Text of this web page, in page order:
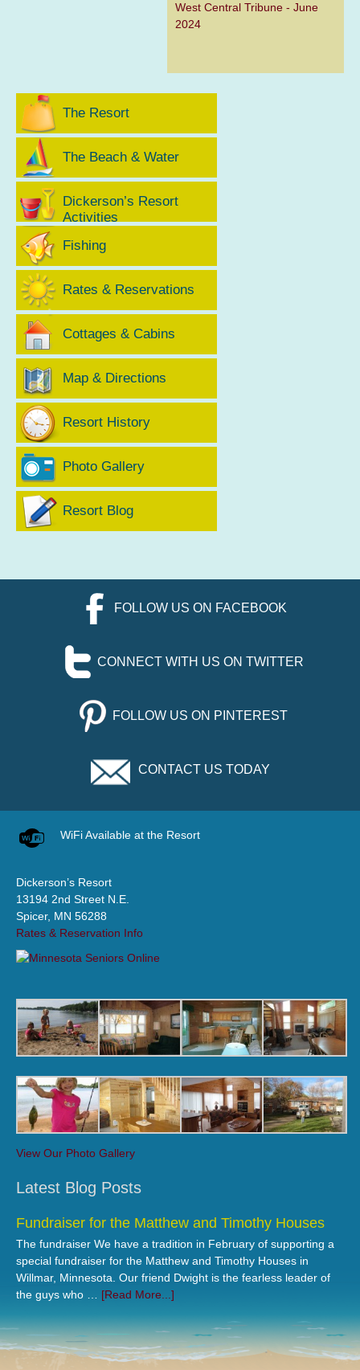
West Central Tribune - June
2024
The Resort
The Beach & Water
Dickerson’s Resort
Activities
Fishing
Rates & Reservations
Cottages & Cabins
Map & Directions
Resort History
Photo Gallery
Resort Blog
FOLLOW US ON FACEBOOK
CONNECT WITH US ON TWITTER
FOLLOW US ON PINTEREST
CONTACT US TODAY
WiFi Available at the Resort
Dickerson’s Resort
13194 2nd Street N.E.
Spicer, MN 56288
Rates & Reservation Info
View Our Photo Gallery
Latest Blog Posts
Fundraiser for the Matthew and Timothy Houses
The fundraiser We have a tradition in February of supporting a
special fundraiser for the Matthew and Timothy Houses in
Willmar, Minnesota. Our friend Dwight is the fearless leader of
the guys who … [Read More...]